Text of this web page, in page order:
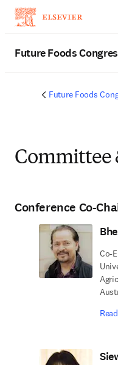
Future Foods
Future Foods
Committee
Conference Co-
Co-